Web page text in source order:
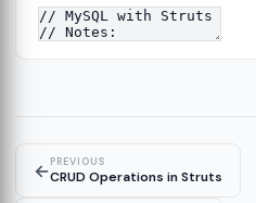
←PREVIOUS
CRUD Operations in Struts